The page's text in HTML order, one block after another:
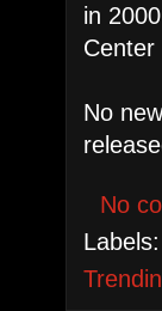
in
Center
No
No